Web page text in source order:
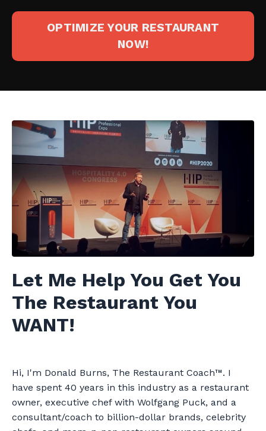
OPTIMIZE YOUR RESTAURANT
NOW!
Let Me Help You Get You
The Restaurant You
WANT!
Hi, I'm Donald Burns, The Restaurant Coach™. I
have spent 40 years in this industry as a restaurant
owner, executive chef with Wolfgang Puck, and a
consultant/coach to billion-dollar brands, celebrity